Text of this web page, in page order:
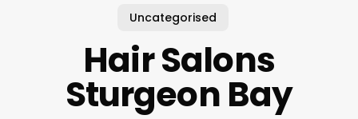
Uncategorised
Hair Salons
Sturgeon Bay